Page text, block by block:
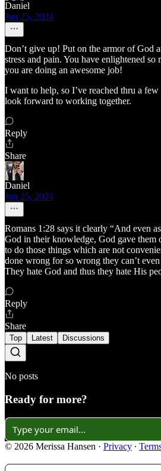
Daniel
Jun 25, 2024
Don’t give up! Put on the armor of God
stress and pain. You have enlightened
you are doing an awesome job!
I want to help, so I’ve reached thru a
look forward to working together.
Reply
Share
Daniel
Jun 25, 2024
Romans 1:28 says it clearly “And even
God in their knowledge, God gave them
to do those things which are not
done wrong for so wrong they can’t
They hate God and thus they hate His
Reply
Share
Top Latest Discussions
No posts
Ready for more?
© 2026 Merissa Hansen · Privacy ∙